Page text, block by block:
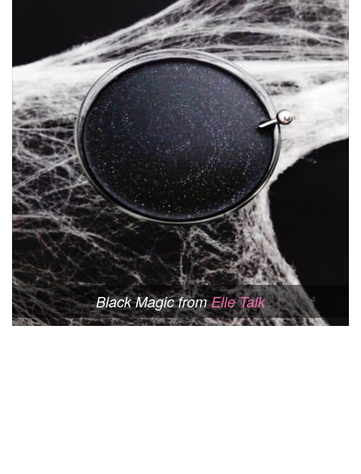
Black Magic fromElle Talk